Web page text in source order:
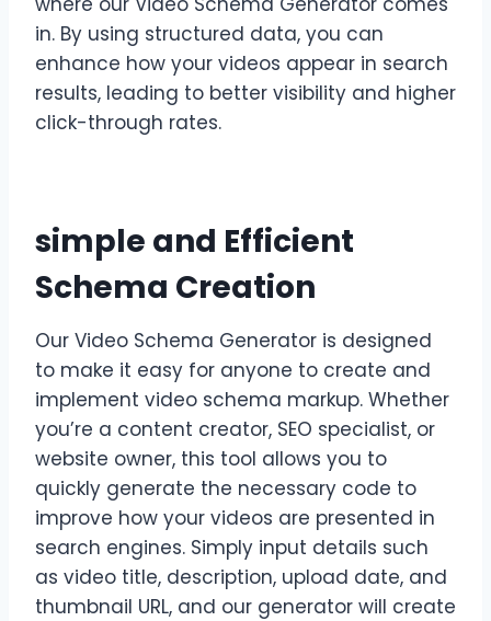
in. By using structured data, you can
enhance how your videos appear in search
results, leading to better visibility and higher
click-through rates.
simple and Efficient
Schema Creation
Our Video Schema Generator is designed
to make it easy for anyone to create and
implement video schema markup. Whether
you’re a content creator, SEO specialist, or
website owner, this tool allows you to
quickly generate the necessary code to
improve how your videos are presented in
search engines. Simply input details such
as video title, description, upload date, and
thumbnail URL, and our generator will create